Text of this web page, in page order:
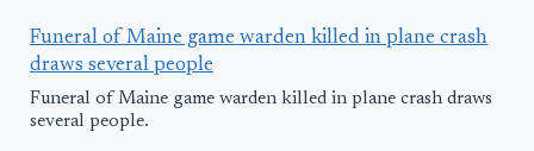
Funeral of Maine game warden killed in plane crash
draws several people
Funeral of Maine game warden killed in plane crash draws
several people.